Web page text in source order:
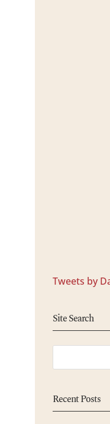
Tweets by
Site Search
Recent Posts